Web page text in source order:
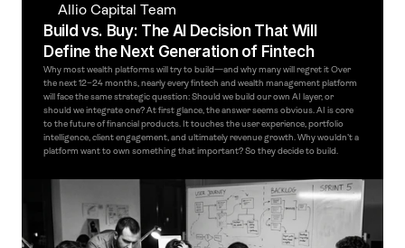
Allio Capital Team
Build vs. Buy: The AI Decision That Will
Define the Next Generation of Fintech
Why most wealth platforms will try to build—and why many will regret it Over
the next 12–24 months, nearly every fintech and wealth management platform
will face the same strategic question: Should we build our own AI layer, or
should we integrate one? At first glance, the answer seems obvious. AI is core
to the future of financial products. It touches the user experience, portfolio
intelligence, client engagement, and ultimately revenue growth. Why wouldn’t a
platform want to own something that important? So they decide to build.